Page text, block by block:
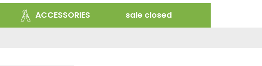
ACCESSORIES sale closed